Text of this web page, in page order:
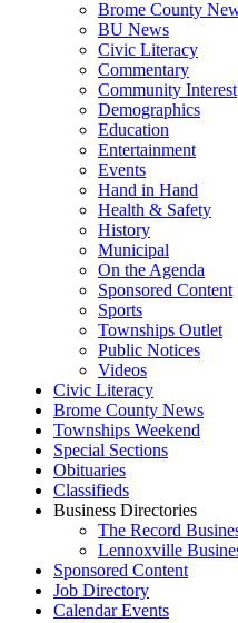
Brome County
BU News
Civic Literacy
Commentary
Community Interest
Demographics
Education
Entertainment
Events
Hand in Hand
Health & Safety
History
Municipal
On the Agenda
Sponsored Content
Sports
Townships Outlet
Public Notices
Videos
Civic Literacy
Brome County News
Townships Weekend
Special Sections
Obituaries
Classifieds
Business Directories
The Record
Lennoxville
Sponsored Content
Job Directory
Calendar Events